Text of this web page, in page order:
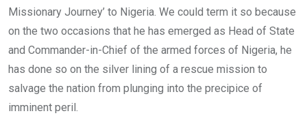
Missionary Journey’ to Nigeria. We could term it so because
on the two occasions that he has emerged as Head of State
and Commander-in-Chief of the armed forces of Nigeria, he
has done so on the silver lining of a rescue mission to
salvage the nation from plunging into the precipice of
imminent peril.